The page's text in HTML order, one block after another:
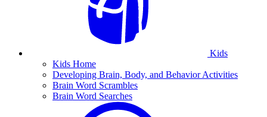
Kids
Kids Home
Developing Brain, Body, and Behavior Activities
Brain Word Scrambles
Brain Word Searches